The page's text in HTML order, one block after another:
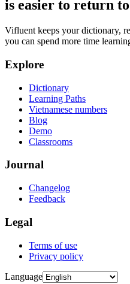
is easier to return
Vifluent keeps your dictionary,
you can spend more time
Explore
Dictionary
Learning Paths
Vietnamese numbers
Blog
Demo
Classrooms
Journal
Changelog
Feedback
Legal
Terms of use
Privacy policy
Language